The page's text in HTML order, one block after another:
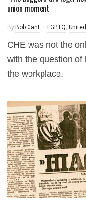
union moment
By Bob Cant LGBTQ,
CHE was not the
with the question of
the workplace.